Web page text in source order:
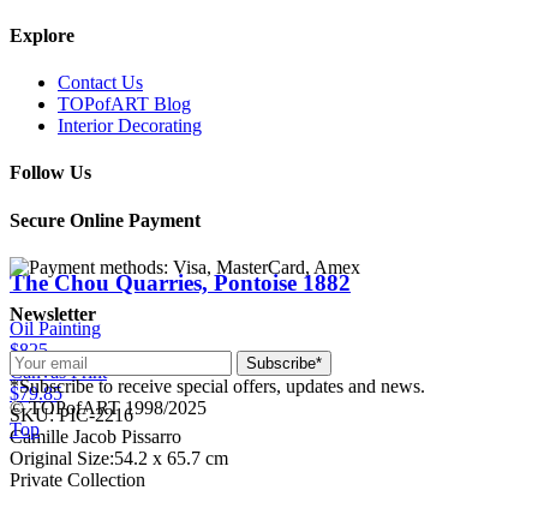
The Chou Quarries, Pontoise1882
Oil Painting
$825
Canvas Print
$79.85
SKU: PIC-2216
Camille Jacob Pissarro
Original Size:54.2 x 65.7 cm
Private Collection
Explore
Contact Us
TOPofART Blog
Interior Decorating
Follow Us
Secure Online Payment
Newsletter
Subscribe*
*Subscribe to receive special offers, updates and news.
© TOPofART 1998/2025
Top